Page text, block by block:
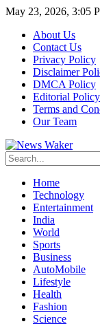
May 23, 2026, 3:05
About Us
Contact Us
Privacy Policy
Disclaimer
DMCA Policy
Editorial Policy
Terms and
Our Team
Home
Technology
Entertainment
India
World
Sports
Business
AutoMobile
Lifestyle
Health
Fashion
Science